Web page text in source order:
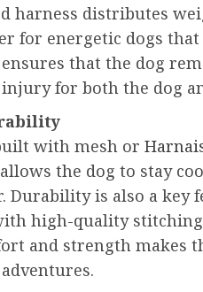
harness distributes
for energetic dogs
that the dog
for both the dog
with mesh or
the dog to stay
is also a key
high-quality
and strength makes